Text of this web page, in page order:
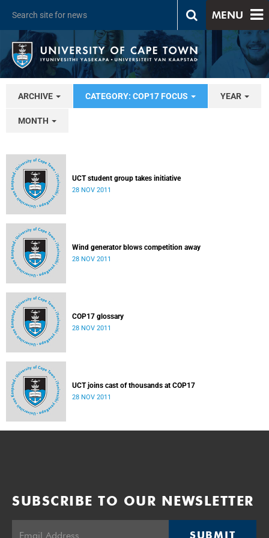
MENU
ARCHIVE CATEGORY: COP17 FOCUS YEAR
MONTH
UCT student group takes initiative
28 NOV 2011
Wind generator blows competition away
28 NOV 2011
COP17 glossary
28 NOV 2011
UCT joins cast of thousands at COP17
28 NOV 2011
SUBSCRIBE TO OUR NEWSLETTER
SUBMIT